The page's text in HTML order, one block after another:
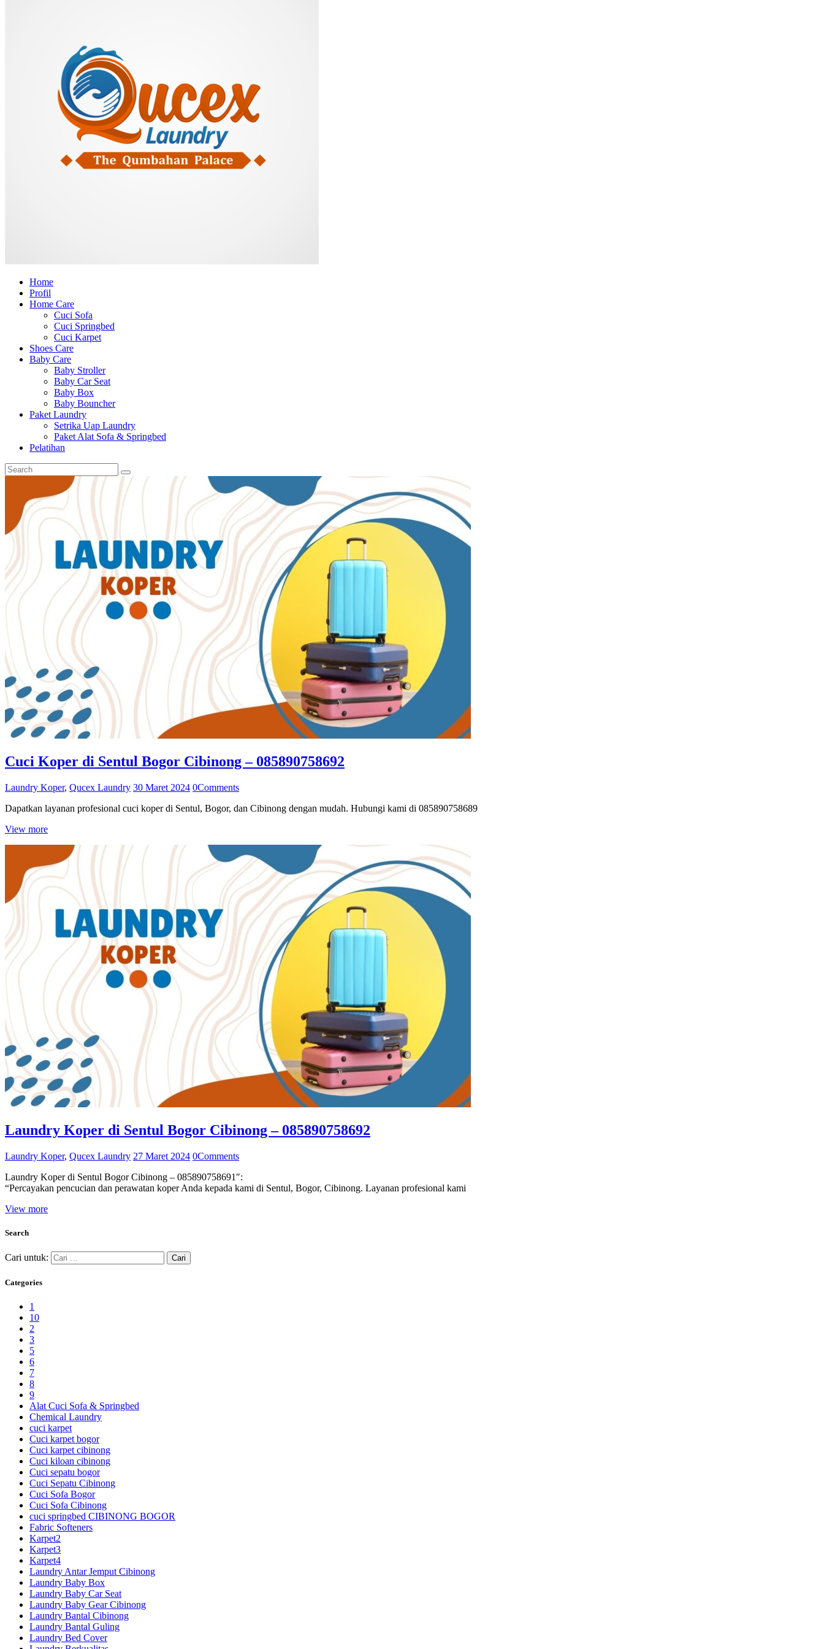
Home
Profil
Home Care
Cuci Sofa
Cuci Springbed
Cuci Karpet
Shoes Care
Baby Care
Baby Stroller
Baby Car Seat
Baby Box
Baby Bouncher
Paket Laundry
Setrika Uap Laundry
Paket Alat Sofa & Springbed
Pelatihan
Cuci Koper di Sentul Bogor Cibinong – 085890758692
Laundry Koper, Qucex Laundry 30 Maret 2024 0Comments
Dapatkan layanan profesional cuci koper di Sentul, Bogor, dan Cibinong dengan mudah. Hubungi kami di 085890758689
View more
Laundry Koper di Sentul Bogor Cibinong – 085890758692
Laundry Koper, Qucex Laundry 27 Maret 2024 0Comments
Laundry Koper di Sentul Bogor Cibinong – 085890758691″:
“Percayakan pencucian dan perawatan koper Anda kepada kami di Sentul, Bogor, Cibinong. Layanan profesional kami
View more
Search
Cari untuk:
Categories
1
10
2
3
5
6
7
8
9
Alat Cuci Sofa & Springbed
Chemical Laundry
cuci karpet
Cuci karpet bogor
Cuci karpet cibinong
Cuci kiloan cibinong
Cuci sepatu bogor
Cuci Sepatu Cibinong
Cuci Sofa Bogor
Cuci Sofa Cibinong
cuci springbed CIBINONG BOGOR
Fabric Softeners
Karpet2
Karpet3
Karpet4
Laundry Antar Jemput Cibinong
Laundry Baby Box
Laundry Baby Car Seat
Laundry Baby Gear Cibinong
Laundry Bantal Cibinong
Laundry Bantal Guling
Laundry Bed Cover